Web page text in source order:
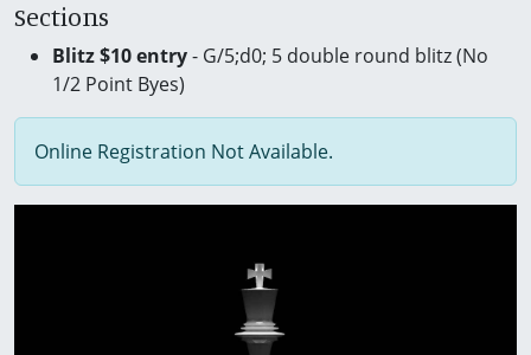
Sections
Blitz $10 entry- G/5;d0; 5 double round blitz (No
1/2 Point Byes)
Online Registration Not Available.